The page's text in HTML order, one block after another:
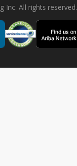
Inc. All rights reserved.